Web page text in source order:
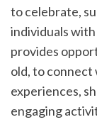
to celebrate,
individuals
provides
old, to
experiences,
engaging